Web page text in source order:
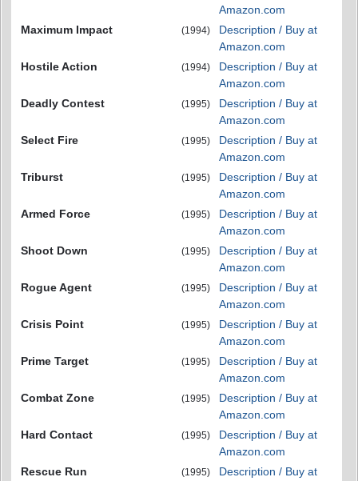
Amazon.com
Maximum Impact
(1994)
Description / Buy at
Amazon.com
Hostile Action
(1994)
Description / Buy at
Amazon.com
Deadly Contest
(1995)
Description / Buy at
Amazon.com
Select Fire
(1995)
Description / Buy at
Amazon.com
Triburst
(1995)
Description / Buy at
Amazon.com
Armed Force
(1995)
Description / Buy at
Amazon.com
Shoot Down
(1995)
Description / Buy at
Amazon.com
Rogue Agent
(1995)
Description / Buy at
Amazon.com
Crisis Point
(1995)
Description / Buy at
Amazon.com
Prime Target
(1995)
Description / Buy at
Amazon.com
Combat Zone
(1995)
Description / Buy at
Amazon.com
Hard Contact
(1995)
Description / Buy at
Amazon.com
Rescue Run
(1995)
Description / Buy at